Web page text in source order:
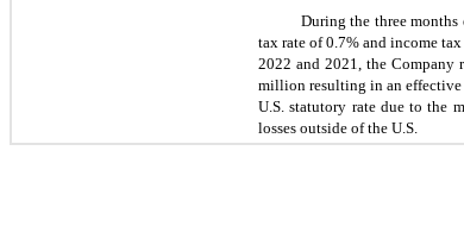
During the three
tax rate of 0.7% and income
2022 and 2021, the Company
million resulting in an effective
U.S. statutory rate due to the
losses outside of the U.S.